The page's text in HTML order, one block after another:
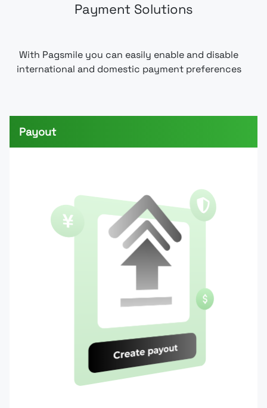
Payment Solutions
With Pagsmile you can easily enable and disable
international and domestic payment preferences
Payout